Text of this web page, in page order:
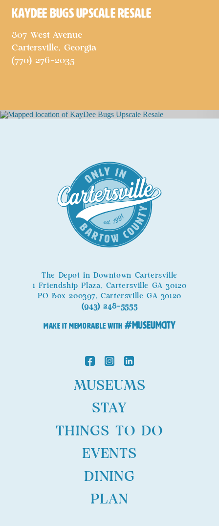
KayDee Bugs Upscale Resale
807 West Avenue
Cartersville, Georgia
(770) 276-2035
The Depot in Downtown Cartersville
1 Friendship Plaza, Cartersville GA 30120
PO Box 200397, Cartersville GA 30120
(943) 248-5555
MAKE IT MEMORABLE WITH #MuseumCity
MUSEUMS
STAY
THINGS TO DO
EVENTS
DINING
PLAN